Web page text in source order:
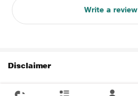
Write a review
Disclaimer